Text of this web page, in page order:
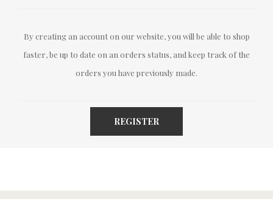
By creating an account on our website, you will be able to shop
faster, be up to date on an orders status, and keep track of the
orders you have previously made.
REGISTER